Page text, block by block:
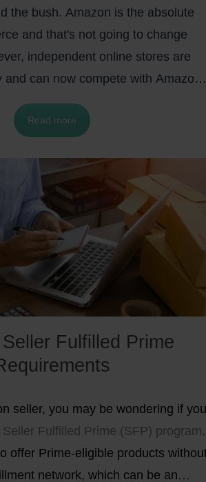
the bush. Amazon is the absolute
and that's not going to change
independent online stores are
and can now compete with Amazon
easy-to-use shop systems
small and large e-
Shopify wants to support online
of the American giant
Shopify CEO Tobias Lütke
of "equipping the rebels with the
this battle”. Find out how you too
your online store from Amazon.
Read more
Fulfilled Prime
seller, you may be wondering if you
Seller Fulfilled Prime (SFP) program.
offer Prime-eligible products
network, which can be an